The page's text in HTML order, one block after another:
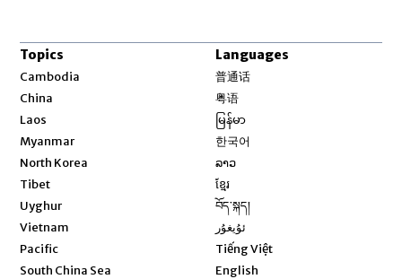
Topics
Cambodia
China
Laos
Myanmar
North Korea
Tibet
Uyghur
Vietnam
Pacific
South China Sea
Languages
普通话
粤语
မြန်မာ
한국어
ລາວ
ខ្មែរ
བོད་སྐད།
ئۇيغۇر
Tiếng Việt
English